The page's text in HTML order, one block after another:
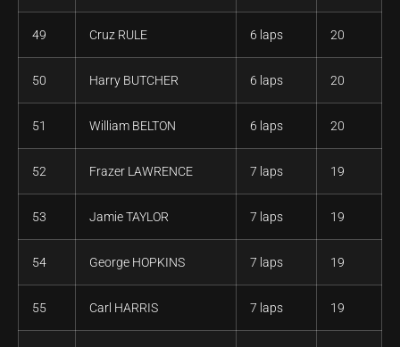
49 Cruz RULE 6 laps 20
50 Harry BUTCHER 6 laps 20
51 William BELTON 6 laps 20
52 Frazer LAWRENCE 7 laps 19
53 Jamie TAYLOR 7 laps 19
54 George HOPKINS 7 laps 19
55 Carl HARRIS 7 laps 19